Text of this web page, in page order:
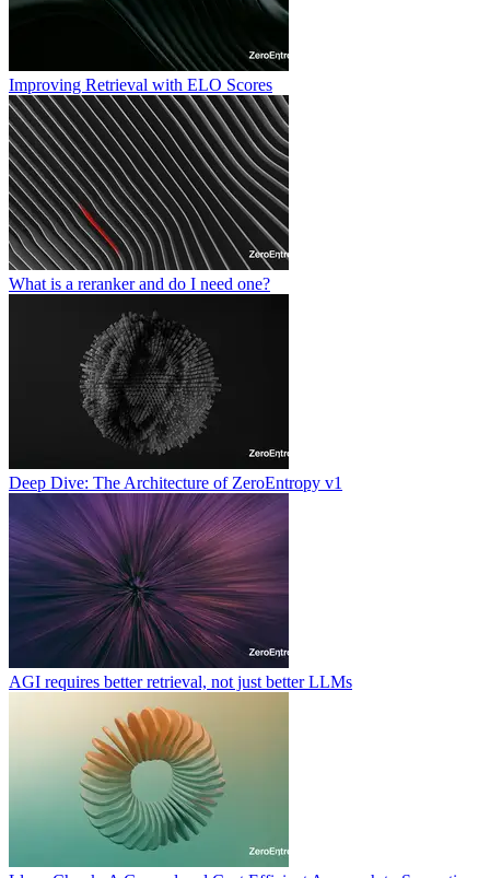
Improving Retrieval with ELO Scores
What is a reranker and do I need one?
Deep Dive: The Architecture of ZeroEntropy v1
AGI requires better retrieval, not just better LLMs